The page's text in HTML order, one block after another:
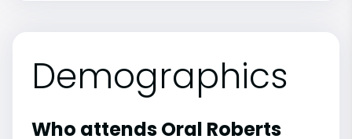
Demographics
Who attends Oral Roberts